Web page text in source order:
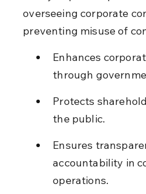
overseeing corporate
preventing misuse of
Enhances
through
Protects
the public.
Ensures
accountability in
operations.